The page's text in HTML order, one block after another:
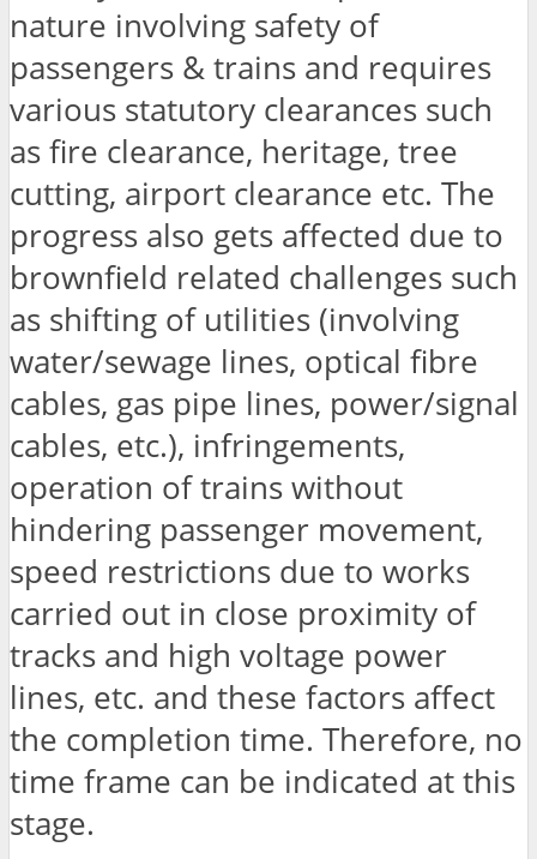
nature involving safety of
passengers & trains and requires
various statutory clearances such
as fire clearance, heritage, tree
cutting, airport clearance etc. The
progress also gets affected due to
brownfield related challenges such
as shifting of utilities (involving
water/sewage lines, optical fibre
cables, gas pipe lines, power/signal
cables, etc.), infringements,
operation of trains without
hindering passenger movement,
speed restrictions due to works
carried out in close proximity of
tracks and high voltage power
lines, etc. and these factors affect
the completion time. Therefore, no
time frame can be indicated at this
stage.